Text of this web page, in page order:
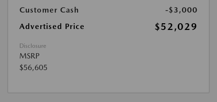
Customer Cash
-$3,000
Advertised Price
$52,029
Disclosure
MSRP
$56,605